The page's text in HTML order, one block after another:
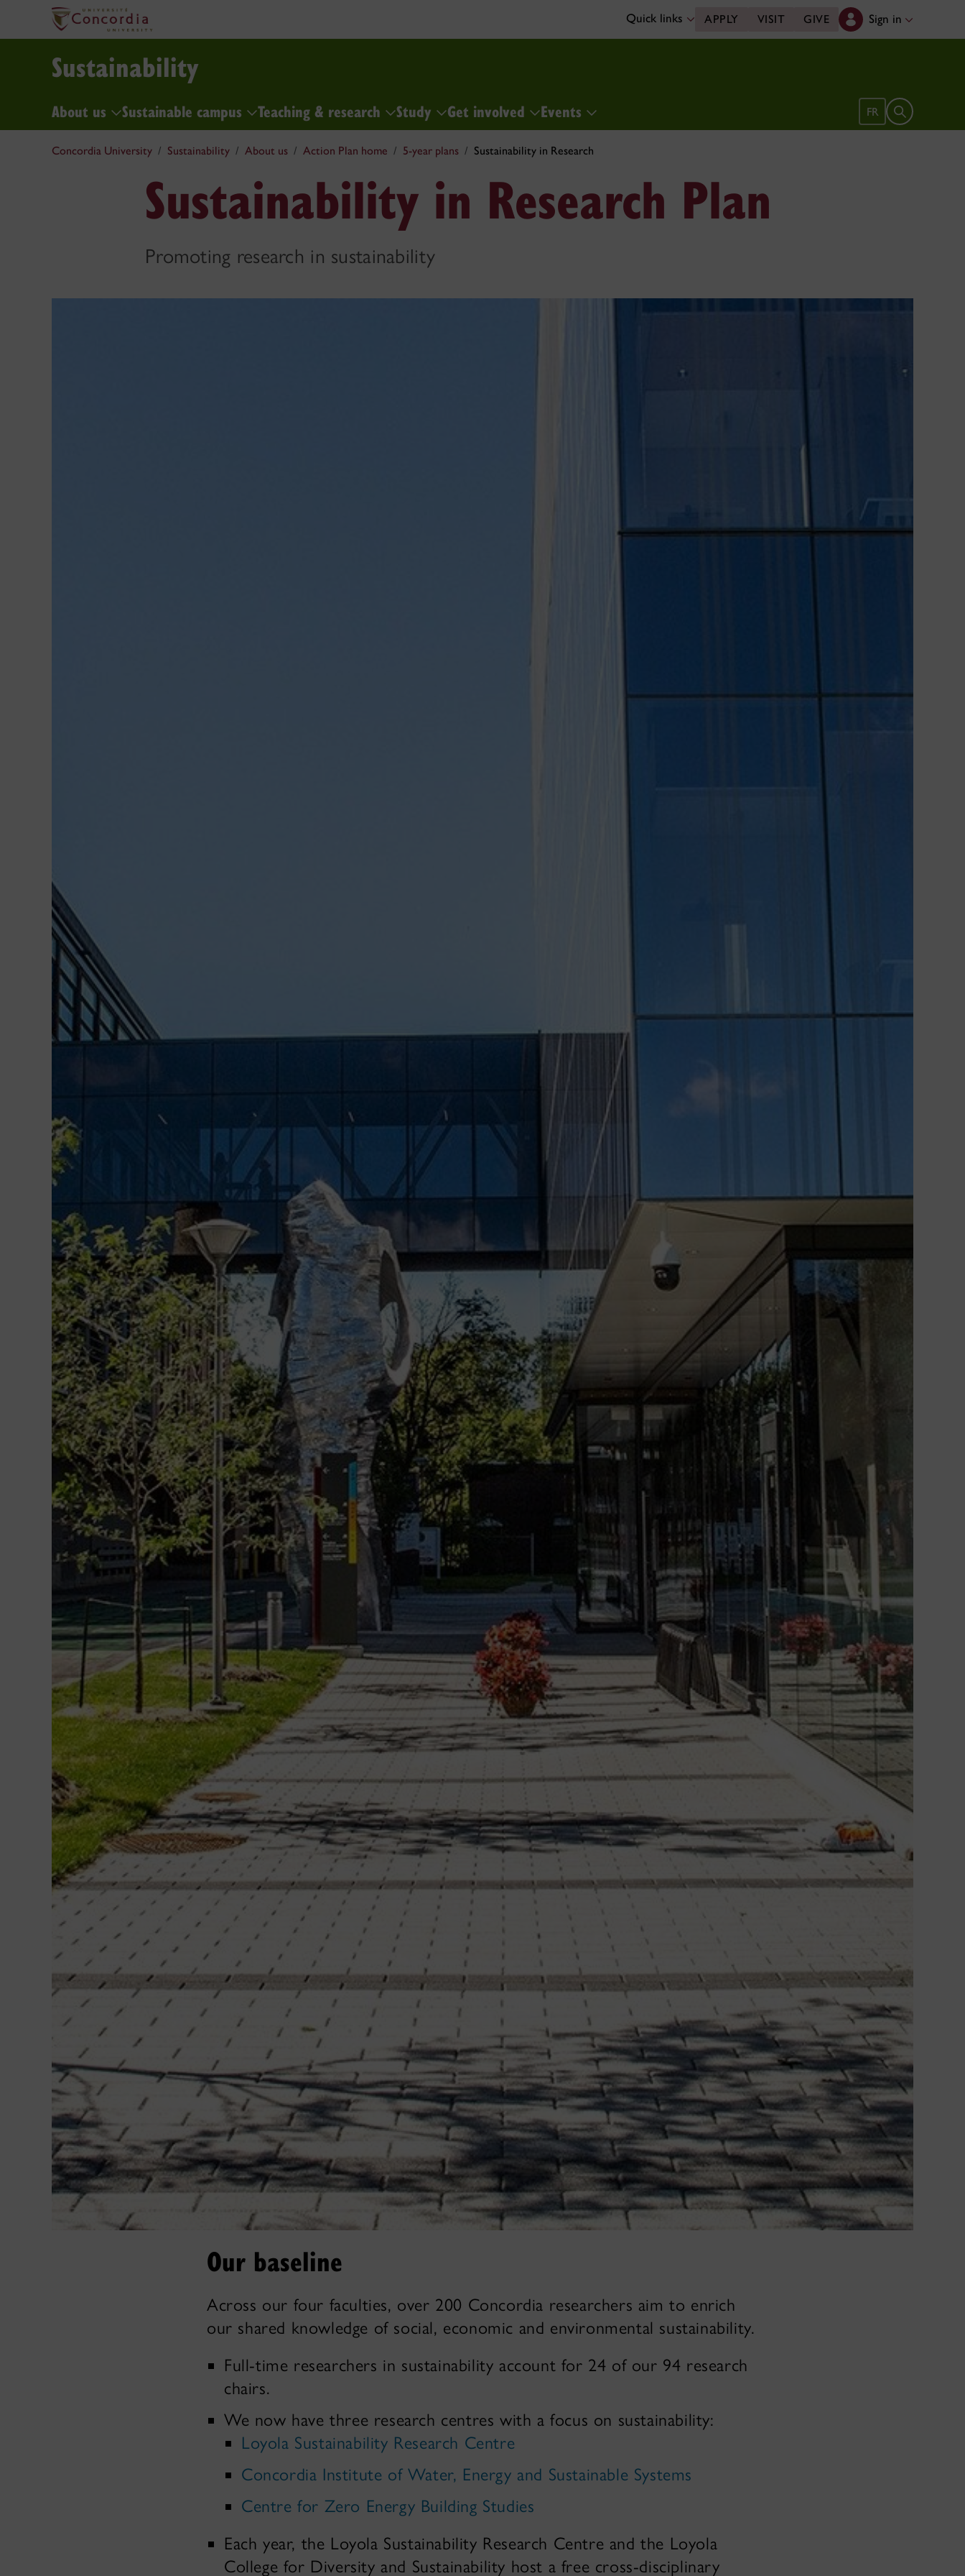
Quick links APPLY VISIT GIVE Sign in
Sustainability
About us Sustainable campus Teaching & research Study Get involved Events FR Open search
Concordia University Sustainability About us Action Plan home 5-year plans Sustainability in Research
Sustainability in Research Plan
Promoting research in sustainability
Our baseline
Across our four faculties, over 200 Concordia researchers aim to enrich
our shared knowledge of social, economic and environmental sustainability.
Full-time researchers in sustainability account for 24 of our 94 research
chairs.
We now have three research centres with a focus on sustainability:
Loyola Sustainability Research Centre
Concordia Institute of Water, Energy and Sustainable Systems
Centre for Zero Energy Building Studies
Each year, the Loyola Sustainability Research Centre and the Loyola
College for Diversity and Sustainability host a free cross-disciplinary